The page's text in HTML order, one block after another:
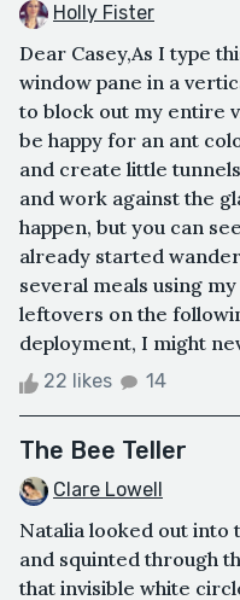
Holly Fister
Dear Casey,As I type
window pane in a
to block out my entire
be happy for an ant
and create little
and work against the
happen, but you can
already started
several meals using
leftovers on the
deployment, I might
22 likes 14
The Bee Teller
Clare Lowell
Natalia looked out into
and squinted through
that invisible white